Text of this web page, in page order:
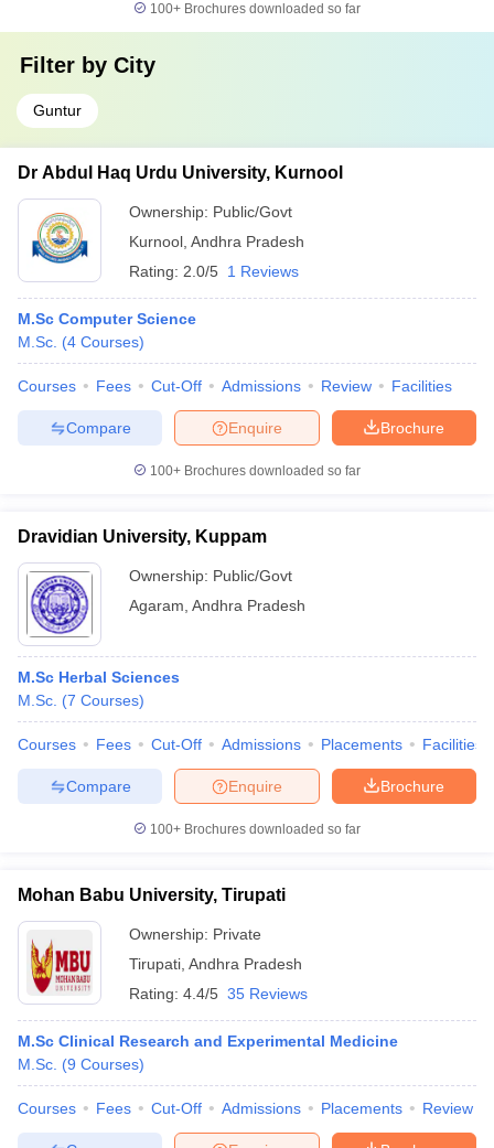
100+ Brochures downloaded so far
Filter by City
Guntur
Dr Abdul Haq Urdu University, Kurnool
Ownership: Public/Govt
Kurnool Andhra Pradesh
Rating: 2.0/5 1 Reviews
M.Sc Computer Science
M.Sc. (4 Courses)
Courses Fees Cut-Off Admissions Review Facilities
Brochure
Enquire
Compare
100+ Brochures downloaded so far
Dravidian University, Kuppam
Ownership: Public/Govt
Agaram Andhra Pradesh
M.Sc Herbal Sciences
M.Sc. (7 Courses)
Courses Fees Cut-Off Admissions Placements Facilities
Brochure
Enquire
Compare
100+ Brochures downloaded so far
Mohan Babu University, Tirupati
Ownership: Private
Tirupati Andhra Pradesh
Rating: 4.4/5 35 Reviews
M.Sc Clinical Research and Experimental Medicine
M.Sc. (9 Courses)
Courses Fees Cut-Off Admissions Placements Review